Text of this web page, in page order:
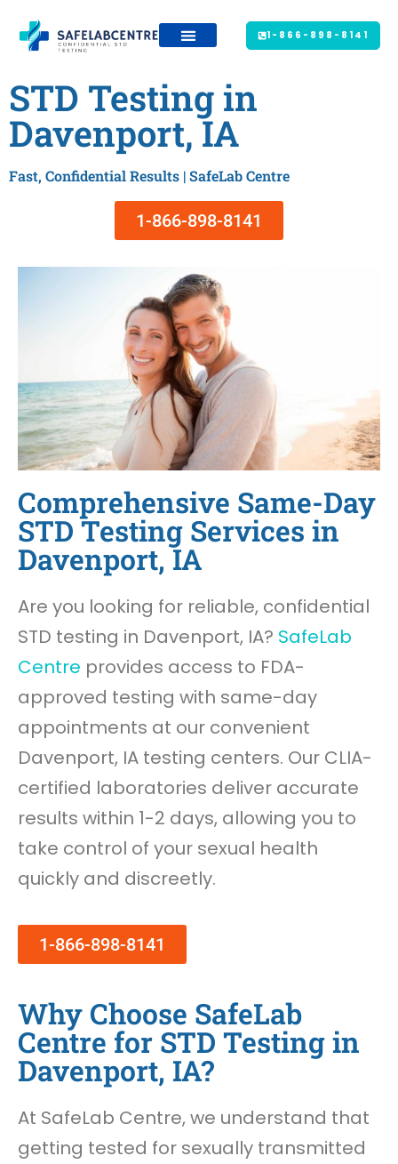
1-866-898-8141
STD Testing in
Davenport, IA
Fast, Confidential Results | SafeLab Centre
1-866-898-8141
Comprehensive Same-Day
STD Testing Services in
Davenport, IA
Are you looking for reliable, confidential
STD testing in Davenport, IA? SafeLab
Centre provides access to FDA-
approved testing with same-day
appointments at our convenient
Davenport, IA testing centers. Our CLIA-
certified laboratories deliver accurate
results within 1-2 days, allowing you to
take control of your sexual health
quickly and discreetly.
1-866-898-8141
Why Choose SafeLab
Centre for STD Testing in
Davenport, IA?
At SafeLab Centre, we understand that
getting tested for sexually transmitted